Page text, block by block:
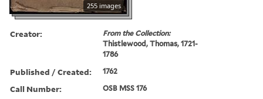
255 images
Creator:
From the Collection:
Thistlewood, Thomas, 1721-
1786
Published / Created: 1762
Call Number: OSB MSS 176